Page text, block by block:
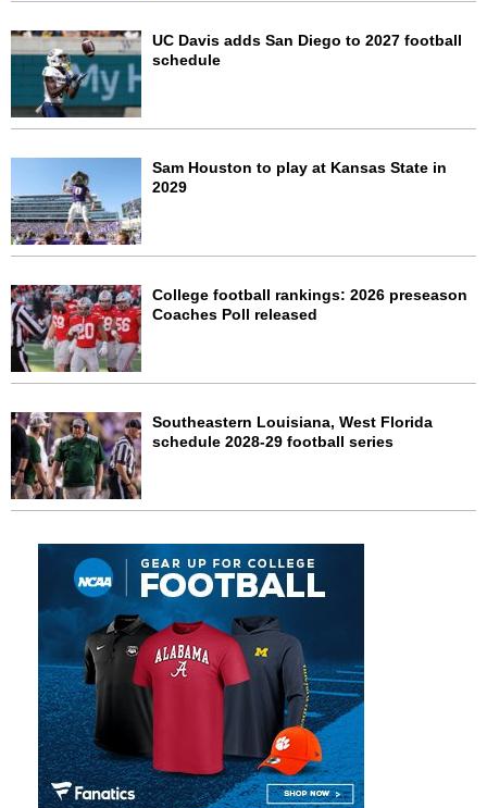
UC Davis adds San Diego to 2027 football
schedule
Sam Houston to play at Kansas State in
2029
College football rankings: 2026 preseason
Coaches Poll released
Southeastern Louisiana, West Florida
schedule 2028-29 football series